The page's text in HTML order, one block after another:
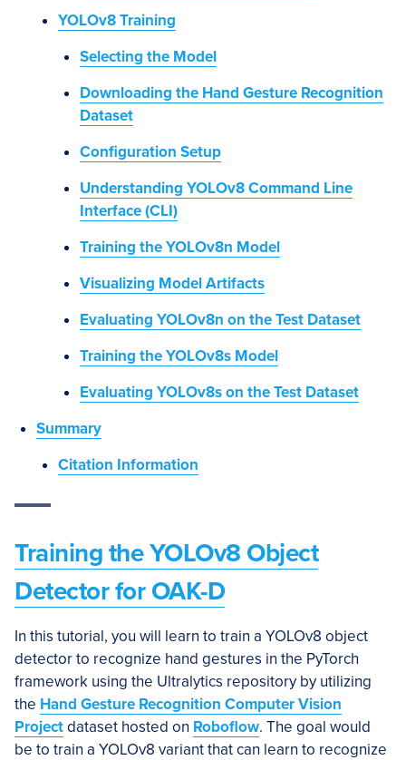
YOLOv8 Training
Selecting the Model
Downloading the Hand Gesture Recognition
Dataset
Configuration Setup
Understanding YOLOv8 Command Line
Interface (CLI)
Training the YOLOv8n Model
Visualizing Model Artifacts
Evaluating YOLOv8n on the Test Dataset
Training the YOLOv8s Model
Evaluating YOLOv8s on the Test Dataset
Summary
Citation Information
Training theYOLOv8 Object
Detector for OAK-D
In this tutorial, you will learn to train a YOLOv8 object
detector to recognize hand gestures in the PyTorch
framework using the Ultralytics repository by utilizing
the Hand Gesture Recognition Computer Vision
Projectdataset hosted on Roboflow. The goal would
be to train a YOLOv8 variant that can learn to recognize